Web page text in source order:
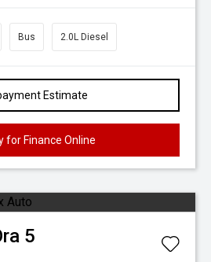
Bus 2.0L Diesel
Estimate
for Finance Online
5